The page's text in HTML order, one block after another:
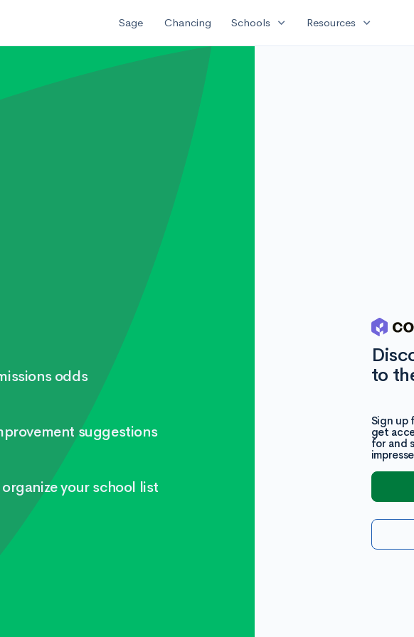
Sage Chancing Schools expand_more Resources expand_more
to
Sign up
get
for and
odds
suggestions
your school list